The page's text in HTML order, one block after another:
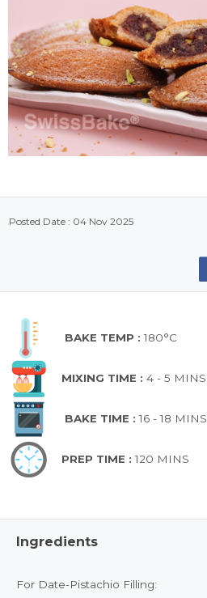
Posted Date : 04 Nov 2025
BAKE TEMP :180°C
MIXING TIME : 4 - 5 MINS
BAKE TIME :16 - 18 MINS
PREP TIME :120 MINS
Ingredients
For Date-Pistachio Filling: